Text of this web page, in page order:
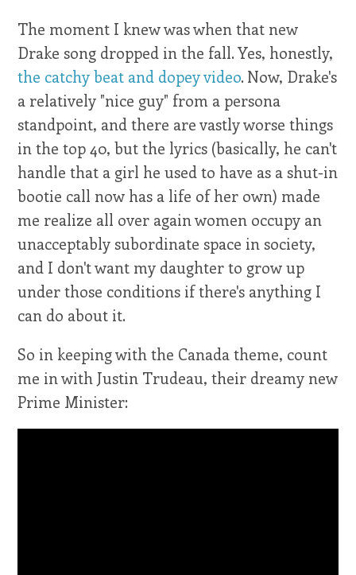
The moment I knew was when that new
Drake song dropped in the fall. Yes, honestly,
the catchy beat and dopey video. Now, Drake's
a relatively "nice guy" from a persona
standpoint, and there are vastly worse things
in the top 40, but the lyrics (basically, he can't
handle that a girl he used to have as a shut-in
bootie call now has a life of her own) made
me realize all over again women occupy an
unacceptably subordinate space in society,
and I don't want my daughter to grow up
under those conditions if there's anything I
can do about it.
So in keeping with the Canada theme, count
me in with Justin Trudeau, their dreamy new
Prime Minister: